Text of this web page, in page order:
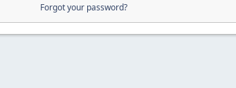
Forgot your password?